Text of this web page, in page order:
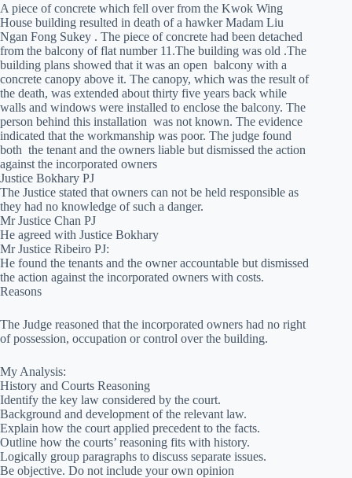
A piece of concrete which fell over from the Kwok Wing
House building resulted in death of a hawker Madam Liu
Ngan Fong Sukey . The piece of concrete had been detached
from the balcony of flat number 11.The building was old .The
building plans showed that it was an open balcony with a
concrete canopy above it. The canopy, which was the result of
the death, was extended about thirty five years back while
walls and windows were installed to enclose the balcony. The
person behind this installation was not known. The evidence
indicated that the workmanship was poor. The judge found
both the tenant and the owners liable but dismissed the action
against the incorporated owners
Justice Bokhary PJ
The Justice stated that owners can not be held responsible as
they had no knowledge of such a danger.
Mr Justice Chan PJ
He agreed with Justice Bokhary
Mr Justice Ribeiro PJ:
He found the tenants and the owner accountable but dismissed
the action against the incorporated owners with costs.
Reasons
The Judge reasoned that the incorporated owners had no right
of possession, occupation or control over the building.
My Analysis:
History and Courts Reasoning
Identify the key law considered by the court.
Background and development of the relevant law.
Explain how the court applied precedent to the facts.
Outline how the courts’ reasoning fits with history.
Logically group paragraphs to discuss separate issues.
Be objective. Do not include your own opinion